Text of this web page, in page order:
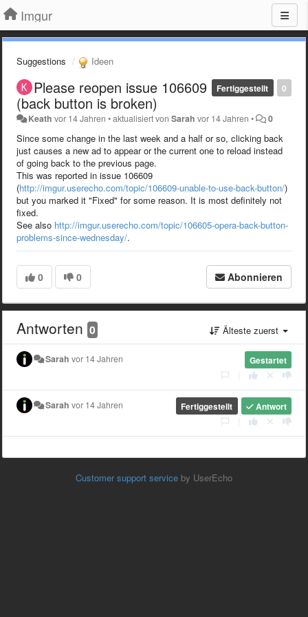
Imgur
Suggestions Ideen
0
Fertiggestellt
Please reopen issue 106609
(back button is broken)
Keath vor 14 Jahren •aktualisiert vonSarah vor 14 Jahren • 0
Since some change in the last week and a half or so, clicking back
just causes a new ad to appear or the current one to reload instead
of going back to the previous page.
This was reported in issue 106609
(http://imgur.userecho.com/topic/106609-unable-to-use-back-button/)
but you marked it "Fixed" for some reason. It is most definitely not
fixed.
See also http://imgur.userecho.com/topic/106605-opera-back-button-
problems-since-wednesday/.
0 0 Abonnieren
Antworten 0 Älteste zuerst
Gestartet
Sarah vor 14 Jahren
Antwort
Fertiggestellt
Sarah vor 14 Jahren
Customer support service by UserEcho